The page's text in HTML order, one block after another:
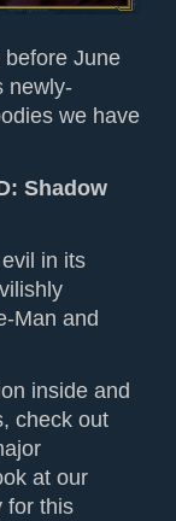
before June
newly-
we have
Shadow
in its
Man and
inside and
check out
at our
for this